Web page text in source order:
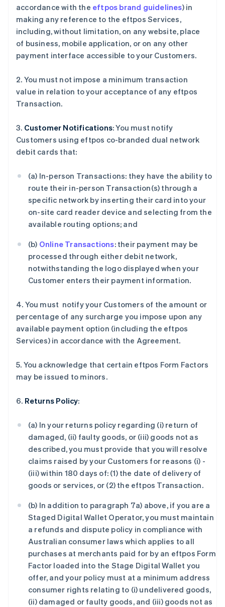
accordance with the eftpos brand guidelines) in
making any reference to the eftpos Services,
including, without limitation, on any website, place
of business, mobile application, or on any other
payment interface accessible to your Customers.
2. You must not impose a minimum transaction
value in relation to your acceptance of any eftpos
Transaction.
3. Customer Notifications: You must notify
Customers using eftpos co-branded dual network
debit cards that:
(a) In-person Transactions: they have the ability to
route their in-person Transaction(s) through a
specific network by inserting their card into your
on-site card reader device and selecting from the
available routing options; and
(b) Online Transactions: their payment may be
processed through either debit network,
notwithstanding the logo displayed when your
Customer enters their payment information.
4. You must notify your Customers of the amount or
percentage of any surcharge you impose upon any
available payment option (including the eftpos
Services) in accordance with the Agreement.
5. You acknowledge that certain eftpos Form Factors
may be issued to minors.
6. Returns Policy:
(a) In your returns policy regarding (i) return of
damaged, (ii) faulty goods, or (iii) goods not as
described, you must provide that you will resolve
claims raised by your Customers for reasons (i) -
(iii) within 180 days of: (1) the date of delivery of
goods or services, or (2) the eftpos Transaction.
(b) In addition to paragraph 7a) above, if you are a
Staged Digital Wallet Operator, you must maintain
a refunds and dispute policy in compliance with
Australian consumer laws which applies to all
purchases at merchants paid for by an eftpos Form
Factor loaded into the Stage Digital Wallet you
offer, and your policy must at a minimum address
consumer rights relating to (i) undelivered goods,
(ii) damaged or faulty goods, and (iii) goods not as